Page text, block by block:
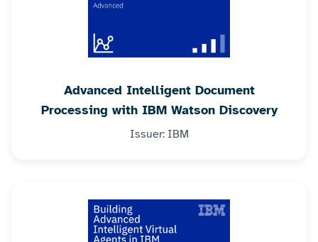
Advanced Intelligent Document
Processing with IBM Watson Discovery
Issuer: IBM